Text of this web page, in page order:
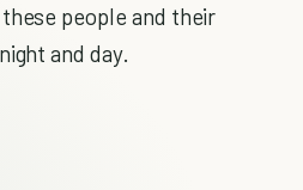
people and their
and day.